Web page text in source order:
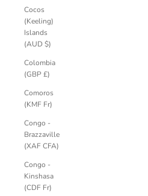
Cocos
(Keeling)
Islands
(AUD $)
Colombia
(GBP £)
Comoros
(KMF Fr)
Congo -
Brazzaville
(XAF CFA)
Congo -
Kinshasa
(CDF Fr)